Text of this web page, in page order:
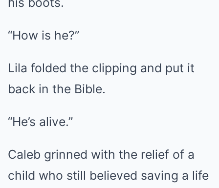
“How is he?”
Lila folded the clipping and put it
back in the Bible.
“He’s alive.”
Caleb grinned with the relief of a
child who still believed saving a life